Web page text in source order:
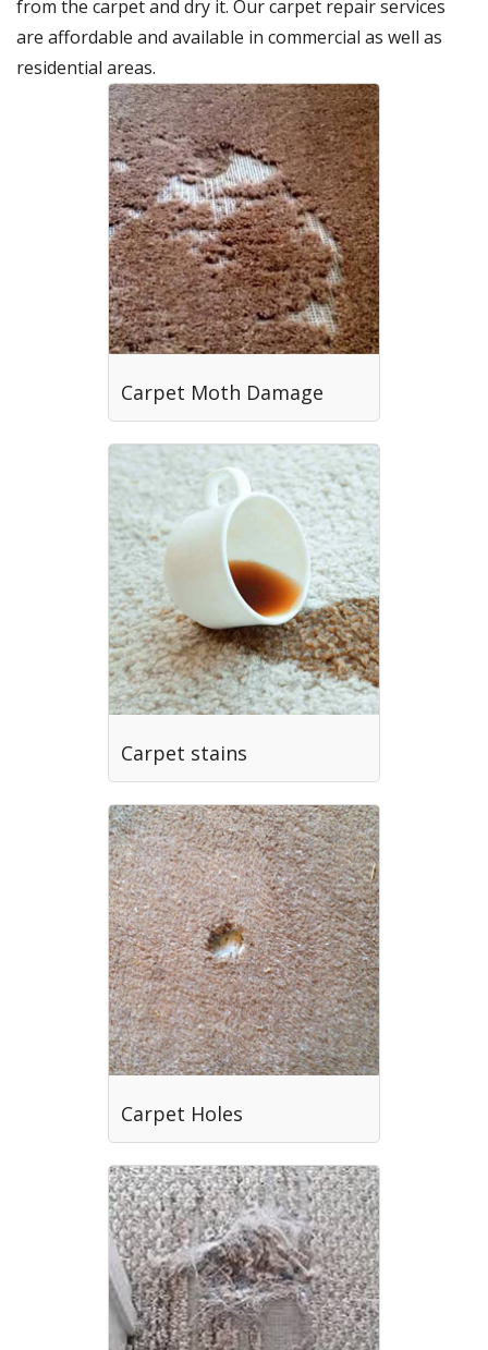
from the carpet and dry it. Our carpet repair services
are affordable and available in commercial as well as
residential areas.
Carpet Moth Damage
Carpet stains
Carpet Holes